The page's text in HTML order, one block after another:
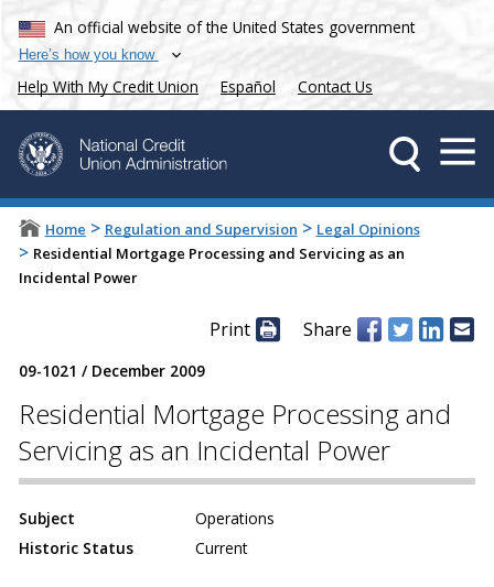
An official website of the United States government
Here’s how you know
Help With My Credit Union Español Contact Us
Home > Regulation and Supervision > Legal Opinions
> Residential Mortgage Processing and Servicing as an
Incidental Power
Print Share
09-1021 / December 2009
Residential Mortgage Processing and
Servicing as an Incidental Power
Subject
Operations
Historic Status
Current